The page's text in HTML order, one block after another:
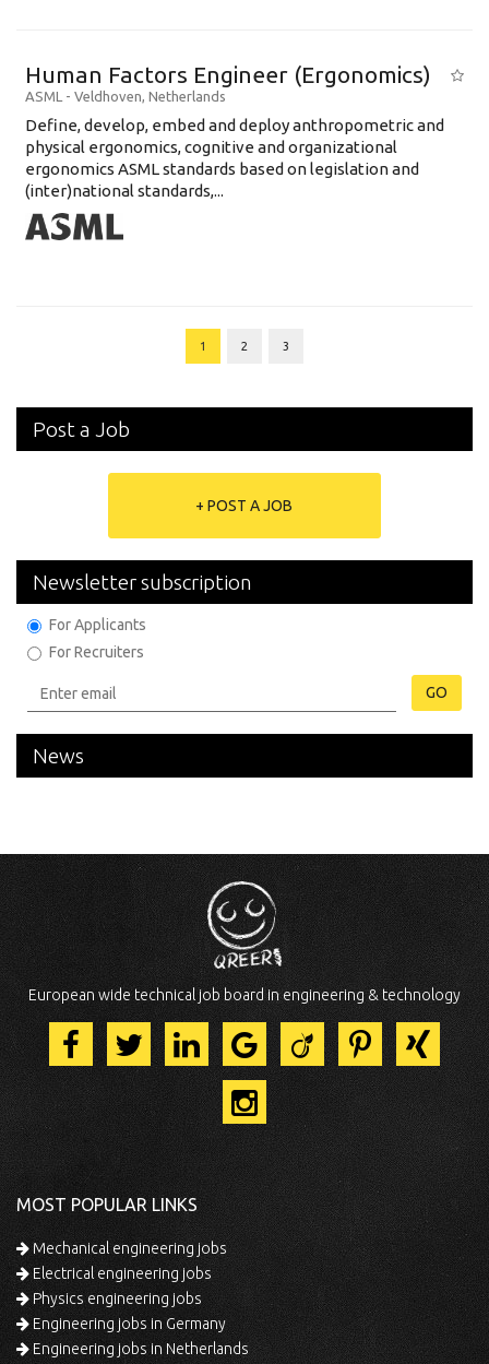
Human Factors Engineer (Ergonomics)
ASML - Veldhoven, Netherlands
Define, develop, embed and deploy anthropometric and
physical ergonomics, cognitive and organizational
ergonomics ASML standards based on legislation and
(inter)national standards,...
1 2 3
Post a Job
+ POST A JOB
Newsletter subscription
For Applicants
For Recruiters
GO
News
European wide technical job board in engineering & technology
MOST POPULAR LINKS
Mechanical engineering jobs
Electrical engineering jobs
Physics engineering jobs
Engineering jobs in Germany
Engineering jobs in Netherlands